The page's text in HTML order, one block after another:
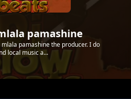
pamashine
pamashine the producer. I do
local music a...